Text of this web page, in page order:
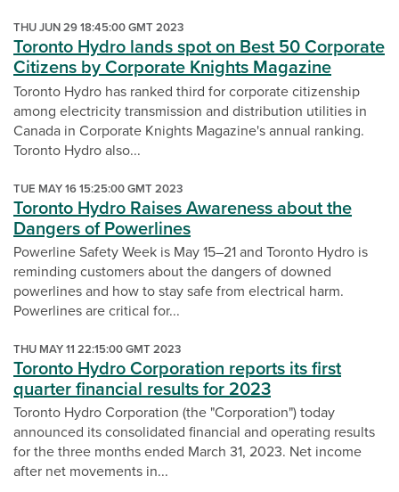
THU JUN 29 18:45:00 GMT 2023
Toronto Hydro lands spot on Best 50 Corporate
Citizens by Corporate Knights Magazine
Toronto Hydro has ranked third for corporate citizenship
among electricity transmission and distribution utilities in
Canada in Corporate Knights Magazine's annual ranking.
Toronto Hydro also...
TUE MAY 16 15:25:00 GMT 2023
Toronto Hydro Raises Awareness about the
Dangers of Powerlines
Powerline Safety Week is May 15–21 and Toronto Hydro is
reminding customers about the dangers of downed
powerlines and how to stay safe from electrical harm.
Powerlines are critical for...
THU MAY 11 22:15:00 GMT 2023
Toronto Hydro Corporation reports its first
quarter financial results for 2023
Toronto Hydro Corporation (the "Corporation") today
announced its consolidated financial and operating results
for the three months ended March 31, 2023. Net income
after net movements in...